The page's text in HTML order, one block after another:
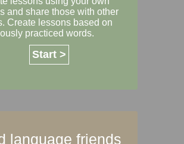
and share those with other
Create lessons based on
practiced words.
Start >
language friends